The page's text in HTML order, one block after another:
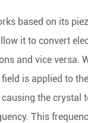
based on its
it to convert
and vice versa.
is applied to
the crystal
This